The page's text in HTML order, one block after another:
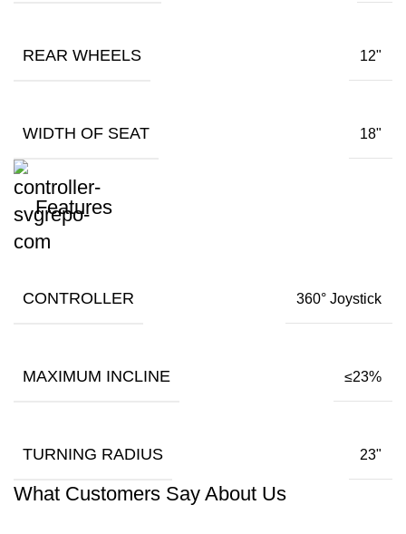
REAR WHEELS 12"
WIDTH OF SEAT 18"
Features
CONTROLLER 360° Joystick
MAXIMUM INCLINE ≤23%
TURNING RADIUS 23"
What Customers Say About Us